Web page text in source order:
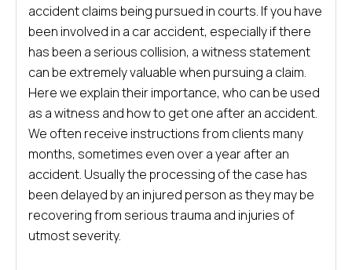
accident claims being pursued in courts. If you have
been involved in a car accident, especially if there
has been a serious collision, a witness statement
can be extremely valuable when pursuing a claim.
Here we explain their importance, who can be used
as a witness and how to get one after an accident.
We often receive instructions from clients many
months, sometimes even over a year after an
accident. Usually the processing of the case has
been delayed by an injured person as they may be
recovering from serious trauma and injuries of
utmost severity.